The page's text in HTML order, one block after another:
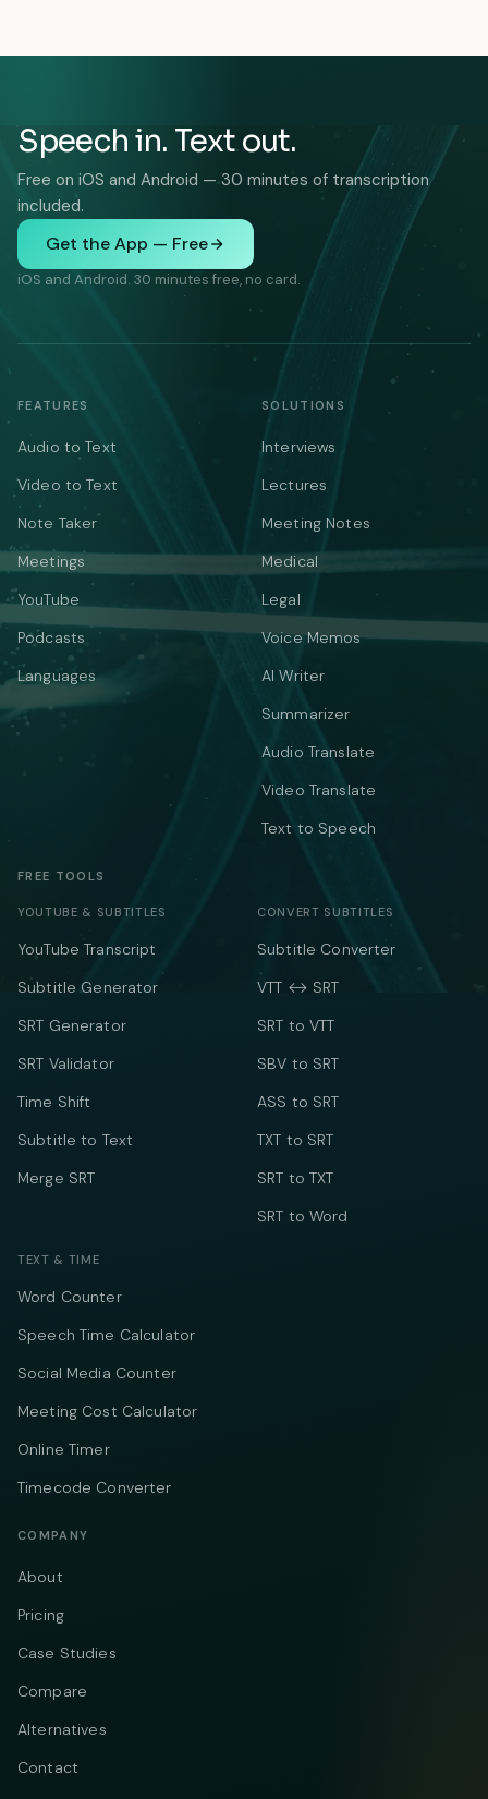
Speech in. Text out.
Free on iOS and Android — 30 minutes of transcription
included.
Get the App — Free
iOS and Android. 30 minutes free, no card.
FEATURES
Audio to Text
Video to Text
Note Taker
Meetings
YouTube
Podcasts
Languages
SOLUTIONS
Interviews
Lectures
Meeting Notes
Medical
Legal
Voice Memos
AI Writer
Summarizer
Audio Translate
Video Translate
Text to Speech
FREE TOOLS
YOUTUBE & SUBTITLES
YouTube Transcript
Subtitle Generator
SRT Generator
SRT Validator
Time Shift
Subtitle to Text
Merge SRT
CONVERT SUBTITLES
Subtitle Converter
VTT ↔ SRT
SRT to VTT
SBV to SRT
ASS to SRT
TXT to SRT
SRT to TXT
SRT to Word
TEXT & TIME
Word Counter
Speech Time Calculator
Social Media Counter
Meeting Cost Calculator
Online Timer
Timecode Converter
COMPANY
About
Pricing
Case Studies
Compare
Alternatives
Contact